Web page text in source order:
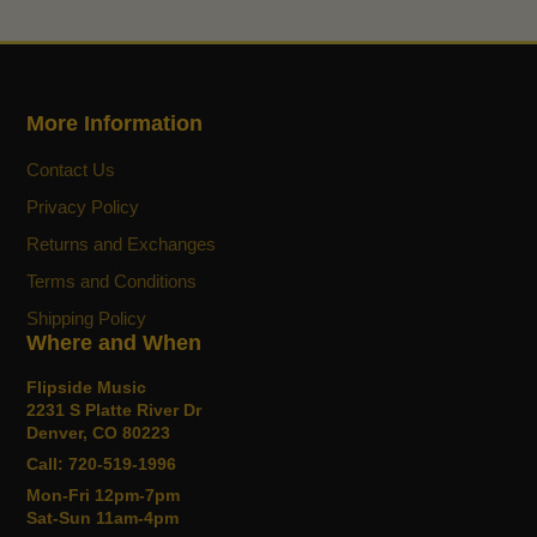
More Information
Contact Us
Privacy Policy
Returns and Exchanges
Terms and Conditions
Shipping Policy
Where and When
Flipside Music
2231 S Platte River Dr
Denver, CO 80223
Call: 720-519-1996
Mon-Fri 12pm-7pm
Sat-Sun 11am-4pm